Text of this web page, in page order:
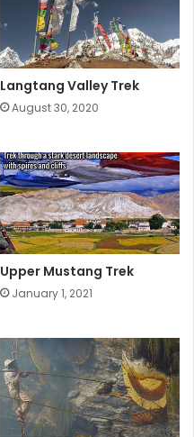
Langtang Valley Trek
August 30, 2020
Upper Mustang Trek
January 1, 2021